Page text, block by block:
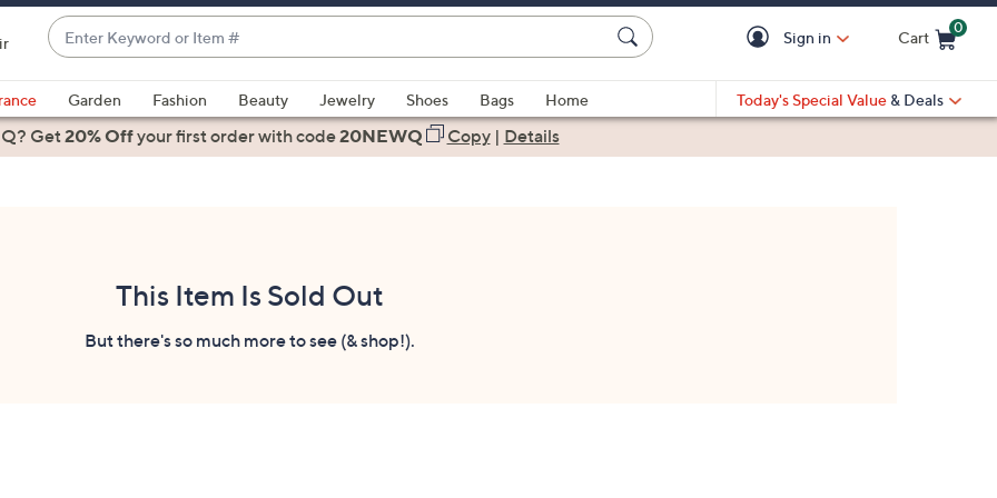
Enter
Keyword
or
Item
#
suggestions
are
Sign in Cart
0
Garden Fashion Beauty Jewelry Shoes Bags
Home
Today's Special Value & Deals
Get20% Offyour first orderwith code20NEWQ Copy| Details
This Item Is Sold Out
But there's so much more to see (& shop!).